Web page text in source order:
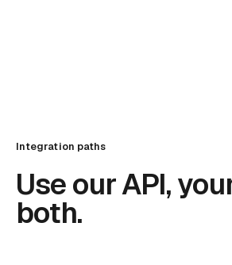
Integration paths
Use our API,
both.